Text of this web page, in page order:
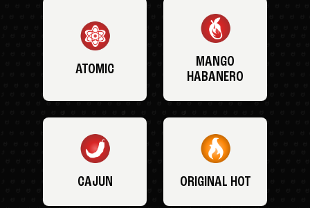
ATOMIC
MANGO
HABANERO
CAJUN ORIGINAL HOT